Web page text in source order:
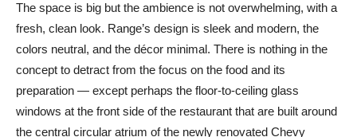
The space is big but the ambience is not overwhelming, with a
fresh, clean look. Range’s design is sleek and modern, the
colors neutral, and the décor minimal. There is nothing in the
concept to detract from the focus on the food and its
preparation — except perhaps the floor-to-ceiling glass
windows at the front side of the restaurant that are built around
the central circular atrium of the newly renovated Chevy